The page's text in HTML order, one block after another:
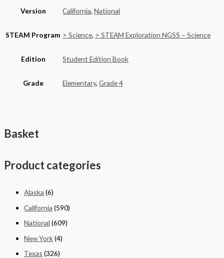
Version California, National
STEAM Program > Science, > STEAM Exploration NGSS – Science
Edition Student Edition Book
Grade Elementary, Grade 4
Basket
Product categories
Alaska (6)
California (590)
National (609)
New York(4)
Texas (326)